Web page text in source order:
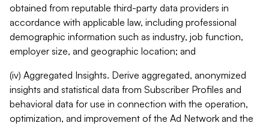
obtained from reputable third-party data providers in
accordance with applicable law, including professional
demographic information such as industry, job function,
employer size, and geographic location; and
(iv) Aggregated Insights. Derive aggregated, anonymized
insights and statistical data from Subscriber Profiles and
behavioral data for use in connection with the operation,
optimization, and improvement of the Ad Network and the